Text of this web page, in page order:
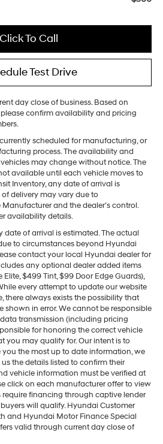
Click To Call
Test Drive
day close of business. Based on
confirm availability and pricing
scheduled for manufacturing, or
process. The availability and
may change without notice. The
available until each vehicle moves to
Inventory, any date of arrival is
delivery may vary due to
and the dealer’s control.
availability details.
date of arrival is estimated. The actual
to circumstances beyond Hyundai
contact your local Hyundai dealer for
any optional dealer added items
$499 Tint, $99 Door Edge Guards),
every attempt to update our website
there always exists the possibility that
shown in error. We cannot be responsible
transmission (including pricing
for honoring the correct vehicle
you may qualify for. Our intent is to
the most up to date information, we
the details listed to confirm their
vehicle information must be verified at
click on each manufacturer offer to view
require financing through captive lender
will qualify. Hyundai Customer
and Hyundai Motor Finance Special
valid through current day close of